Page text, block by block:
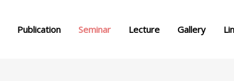
Publication Seminar Lecture Gallery